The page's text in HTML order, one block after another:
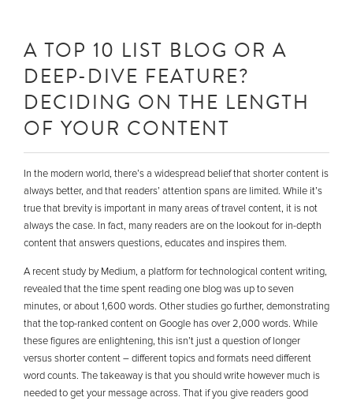
A TOP 10 LIST BLOG OR A
DEEP-DIVE FEATURE?
DECIDING ON THE LENGTH
OF YOUR CONTENT
In the modern world, there’s a widespread belief that shorter content is
always better, and that readers’ attention spans are limited. While it’s
true that brevity is important in many areas of travel content, it is not
always the case. In fact, many readers are on the lookout for in-depth
content that answers questions, educates and inspires them.
A recent study by Medium, a platform for technological content writing,
revealed that the time spent reading one blog was up to seven
minutes, or about 1,600 words. Other studies go further, demonstrating
that the top-ranked content on Google has over 2,000 words. While
these figures are enlightening, this isn’t just a question of longer
versus shorter content – different topics and formats need different
word counts. The takeaway is that you should write however much is
needed to get your message across. That if you give readers good